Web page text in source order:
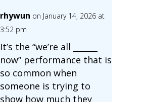
rhywun on January 14, 2026 at
3:52 pm
It’s the “we’re all ______
now” performance that is
so common when
someone is trying to
show how much they